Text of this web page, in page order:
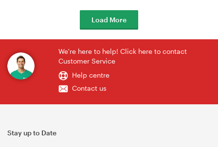
Load More
We're here to help! Click here to contact
Customer Service
Help centre
Contact us
Stay up to Date